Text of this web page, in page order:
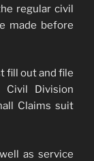
regular civil
made before
fill out and file
Division
Claims suit
as service